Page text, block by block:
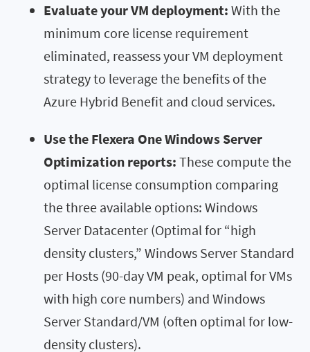
Evaluate your VM deployment: With the
minimum core license requirement
eliminated, reassess your VM deployment
strategy to leverage the benefits of the
Azure Hybrid Benefit and cloud services.
Use the Flexera One Windows Server
Optimization reports: These compute the
optimal license consumption comparing
the three available options: Windows
Server Datacenter (Optimal for “high
density clusters,” Windows Server Standard
per Hosts (90-day VM peak, optimal for VMs
with high core numbers) and Windows
Server Standard/VM (often optimal for low-
density clusters).